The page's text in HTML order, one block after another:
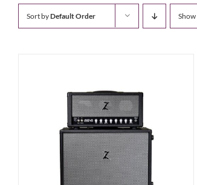
Sort byDefault Order Show